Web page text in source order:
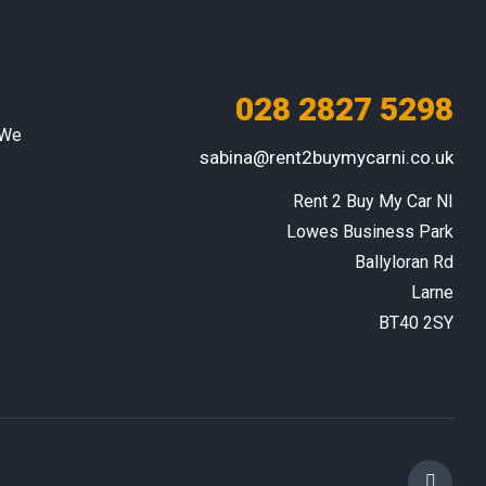
028 2827 5298
sabina@rent2buymycarni.co.uk
Rent 2 Buy My Car NI
Lowes Business Park
Ballyloran Rd
Larne
BT40 2SY